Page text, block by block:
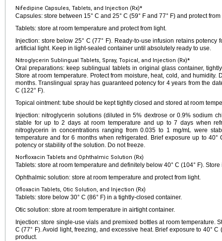
Nifedipine Capsules, Tablets, and Injection (Rx)*
Capsules: store between 15° C and 25° C (59° F and 77° F) and protect from
Tablets: store at room temperature and protect from light.
Injection: store below 25° C (77° F). Ready-to-use infusion retains
artificial light. Keep in light-sealed container until absolutely ready to use.
Nitroglycerin Sublingual Tablets, Spray, Topical, and Injection (Rx)*
Oral preparations: keep sublingual tablets in original glass container,
Store at room temperature. Protect from moisture, heat, cold, and humidity.
months. Translingual spray has guaranteed potency for 4 years from the
C (122° F).
Topical ointment: tube should be kept tightly closed and stored at room
Injection: nitroglycerin solutions (diluted in 5% dextrose or 0.9% sodium
stable for up to 2 days at room temperature and up to 7 days when
nitroglycerin in concentrations ranging from 0.035 to 1 mg/mL were
temperature and for 6 months when refrigerated. Brief exposure up to 40°
potency or stability of the solution. Do not freeze.
Norfloxacin Tablets and Ophthalmic Solution (Rx)
Tablets: store at room temperature and definitely below 40° C (104° F).
Ophthalmic solution: store at room temperature and protect from light.
Ofloxacin Tablets, Otic Solution, and Injection (Rx)
Tablets: store below 30° C (86° F) in a tightly-closed container.
Otic solution: store at room temperature in airtight container.
Injection: store single-use vials and premixed bottles at room temperature.
C (77° F). Avoid light, freezing, and excessive heat. Brief exposure to 40°
product.